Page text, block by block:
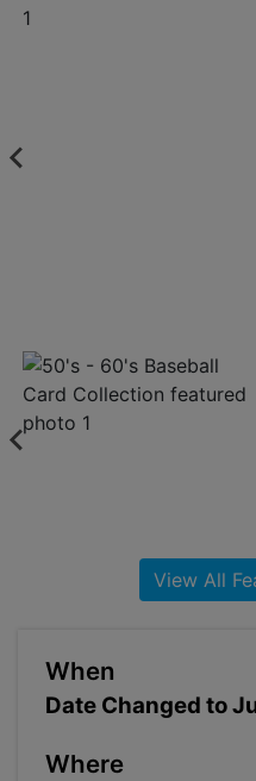
Partner
Create
When
Date Changed to
Where
View All